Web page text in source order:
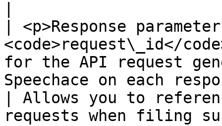
| <p>Response
<code>request\_id</
for the API request
Speechace on each
| Allows you to
requests when filing